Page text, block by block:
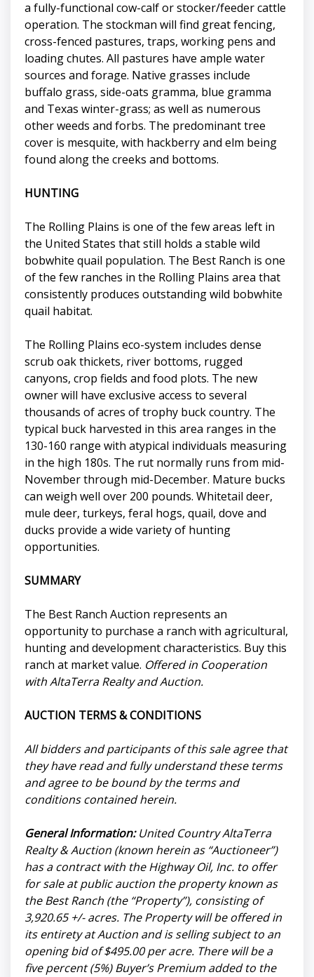
a fully-functional cow-calf or stocker/feeder cattle
operation. The stockman will find great fencing,
cross-fenced pastures, traps, working pens and
loading chutes. All pastures have ample water
sources and forage. Native grasses include
buffalo grass, side-oats gramma, blue gramma
and Texas winter-grass; as well as numerous
other weeds and forbs. The predominant tree
cover is mesquite, with hackberry and elm being
found along the creeks and bottoms.
HUNTING
The Rolling Plains is one of the few areas left in
the United States that still holds a stable wild
bobwhite quail population. The Best Ranch is one
of the few ranches in the Rolling Plains area that
consistently produces outstanding wild bobwhite
quail habitat.
The Rolling Plains eco-system includes dense
scrub oak thickets, river bottoms, rugged
canyons, crop fields and food plots. The new
owner will have exclusive access to several
thousands of acres of trophy buck country. The
typical buck harvested in this area ranges in the
130-160 range with atypical individuals measuring
in the high 180s. The rut normally runs from mid-
November through mid-December. Mature bucks
can weigh well over 200 pounds. Whitetail deer,
mule deer, turkeys, feral hogs, quail, dove and
ducks provide a wide variety of hunting
opportunities.
SUMMARY
The Best Ranch Auction represents an
opportunity to purchase a ranch with agricultural,
hunting and development characteristics. Buy this
ranch at market value. Offered in Cooperation
with AltaTerra Realty and Auction.
AUCTION TERMS & CONDITIONS
All bidders and participants of this sale agree that
they have read and fully understand these terms
and agree to be bound by the terms and
conditions contained herein.
General Information:United Country AltaTerra
Realty & Auction (known herein as “Auctioneer”)
has a contract with the Highway Oil, Inc. to offer
for sale at public auction the property known as
the Best Ranch (the “Property”), consisting of
3,920.65 +/- acres. The Property will be offered in
its entirety at Auction and is selling subject to an
opening bid of $495.00 per acre. There will be a
five percent (5%) Buyer’s Premium added to the